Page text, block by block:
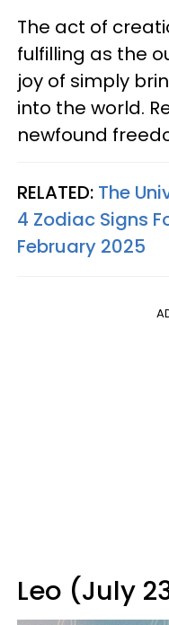
The act of
fulfilling as the
joy of simply
into the world.
newfound
RELATED: The
4 Zodiac Signs
February 2025
Leo (July